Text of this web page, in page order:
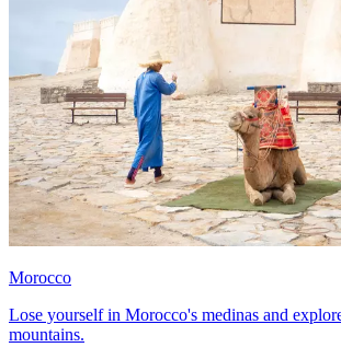
Morocco
Lose yourself in Morocco's medinas and
mountains.